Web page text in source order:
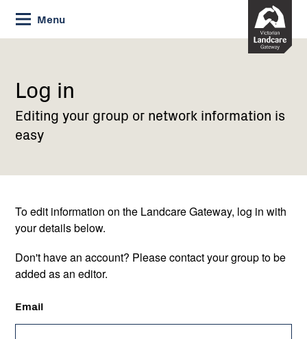
Skip
to
Content
Menu
Current:
Log
Log in
Editing your group or network information is
easy
To edit information on the Landcare Gateway, log in with
your details below.
Don't have an account? Please contact your group to be
added as an editor.
Email